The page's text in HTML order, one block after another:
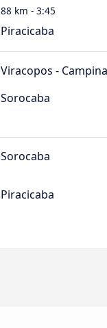
88 km - 3:45
Piracicaba
Viracopos -
Sorocaba
Sorocaba
Piracicaba